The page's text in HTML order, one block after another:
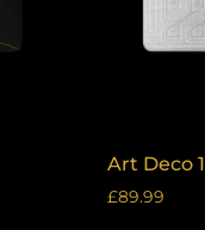
Art Deco 1
£89.99